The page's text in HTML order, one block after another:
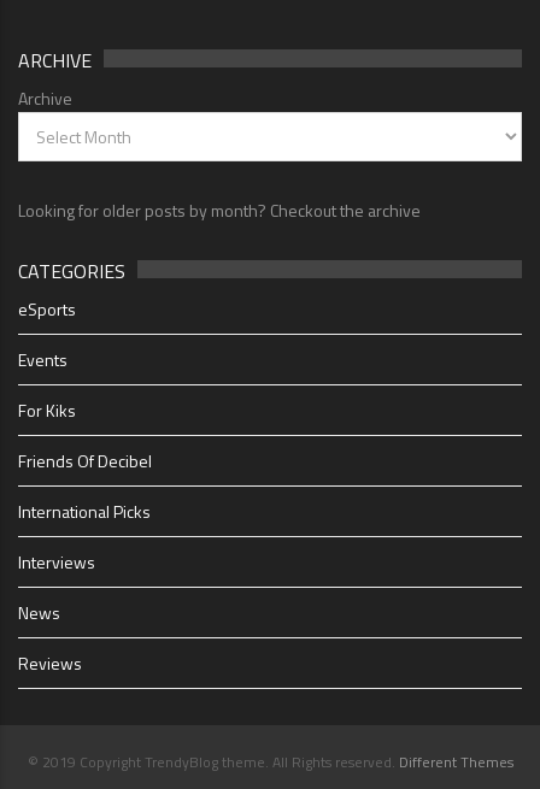
ARCHIVE
Archive
Looking for older posts by month? Checkout the archive
CATEGORIES
eSports
Events
For Kiks
Friends Of Decibel
International Picks
Interviews
News
Reviews
© 2019 Copyright TrendyBlog theme. All Rights reserved. Different Themes